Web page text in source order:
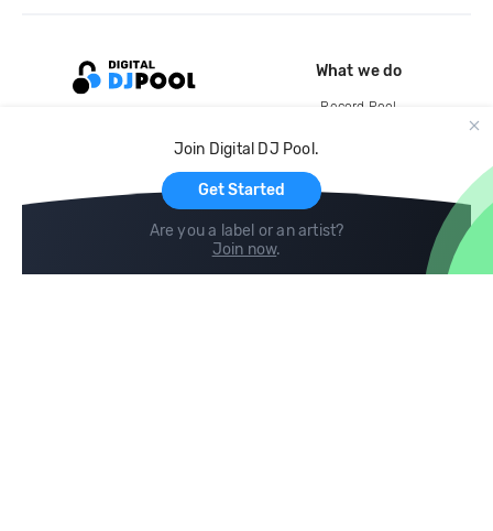
Join Digital DJ Pool.
Get Started
Are you a label or an artist?
Join now.
What we do
Record Pool